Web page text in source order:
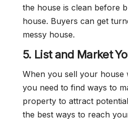
the house is clean before
house. Buyers can get
messy house.
5. List and Market
When you sell your house
you need to find ways to
property to attract
the best ways to reach